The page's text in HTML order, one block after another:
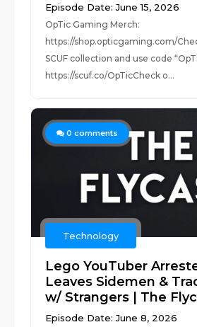
Episode Date: June 15, 2026
OpTic Gaming Merch:
https://shop.opticgaming.com/
SCUF collection and use code
https://scuf.co/OpTicCheck o...
0 comments
Technology
Lego YouTuber
Leaves Sidemen &
w/ Strangers | The
Episode Date: June 8, 2026